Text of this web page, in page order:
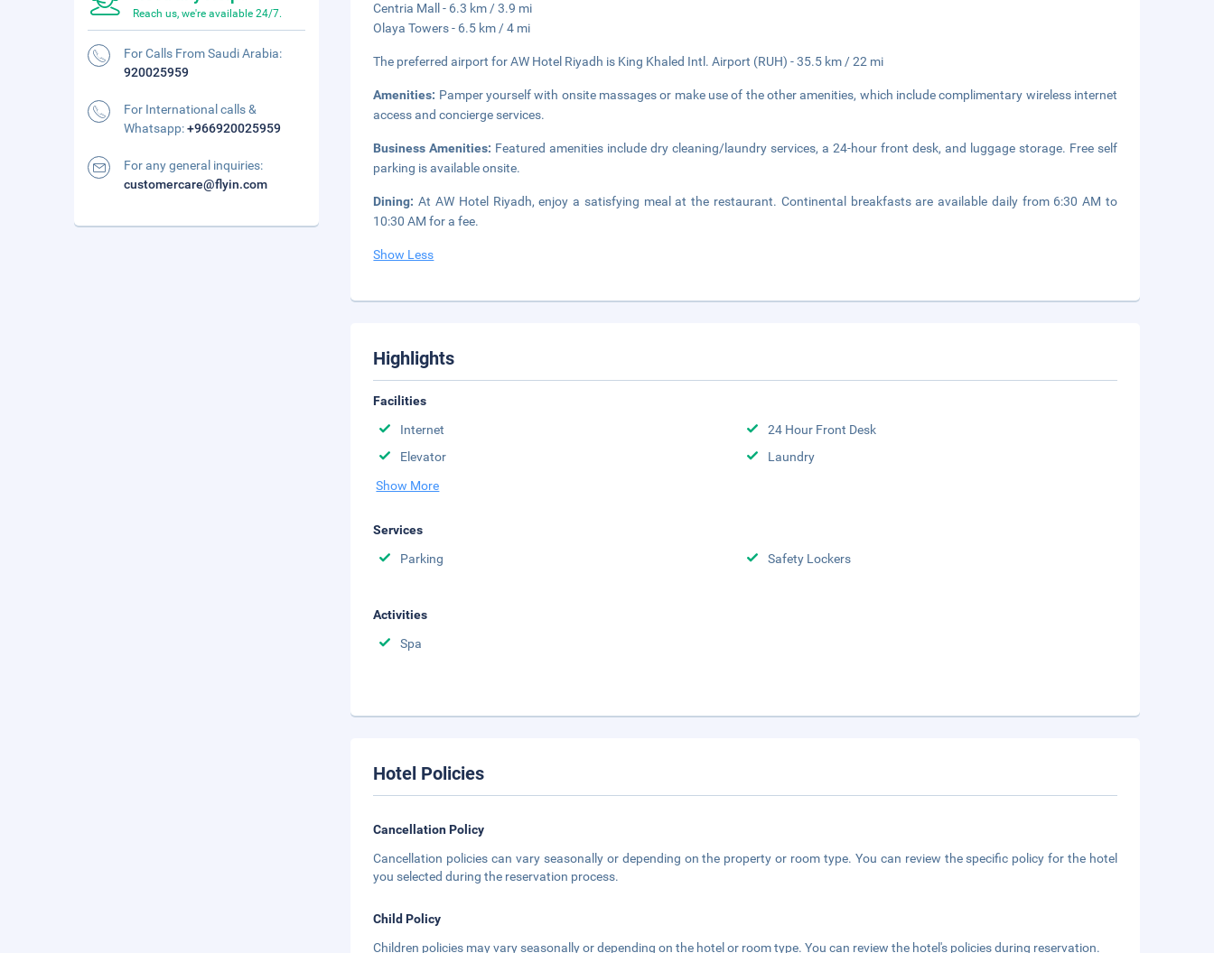
Centria Mall - 6.3 km / 3.9 mi
Olaya Towers - 6.5 km / 4 mi
The preferred airport for AW Hotel Riyadh is King Khaled Intl. Airport (RUH) - 35.5 km / 22 mi
Amenities: Pamper yourself with onsite massages or make use of the other amenities, which include complimentary wireless internet
access and concierge services.
Business Amenities: Featured amenities include dry cleaning/laundry services, a 24-hour front desk, and luggage storage. Free self
parking is available onsite.
Dining:At AW Hotel Riyadh, enjoy a satisfying meal at the restaurant. Continental breakfasts are available daily from 6:30 AM to
10:30 AM for a fee.
Show Less
Highlights
Facilities
Internet
24 Hour Front Desk
Elevator
Laundry
Show More
Services
Parking
Safety Lockers
Activities
Spa
Hotel Policies
Cancellation Policy
Cancellation policies can vary seasonally or depending on the property or room type. You can review the specific policy for the hotel
you selected during the reservation process.
Child Policy
Children policies may vary seasonally or depending on the hotel or room type. You can review the hotel's policies during reservation.
Reach us, we're available 24/7.
For Calls From Saudi Arabia:
920025959
For International calls &
Whatsapp:+966920025959
For any general inquiries:
customercare@flyin.com